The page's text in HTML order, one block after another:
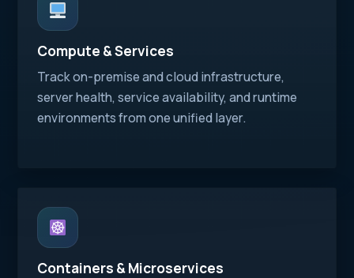
Compute & Services
Track on-premise and cloud infrastructure,
server health, service availability, and runtime
environments from one unified layer.
Containers & Microservices